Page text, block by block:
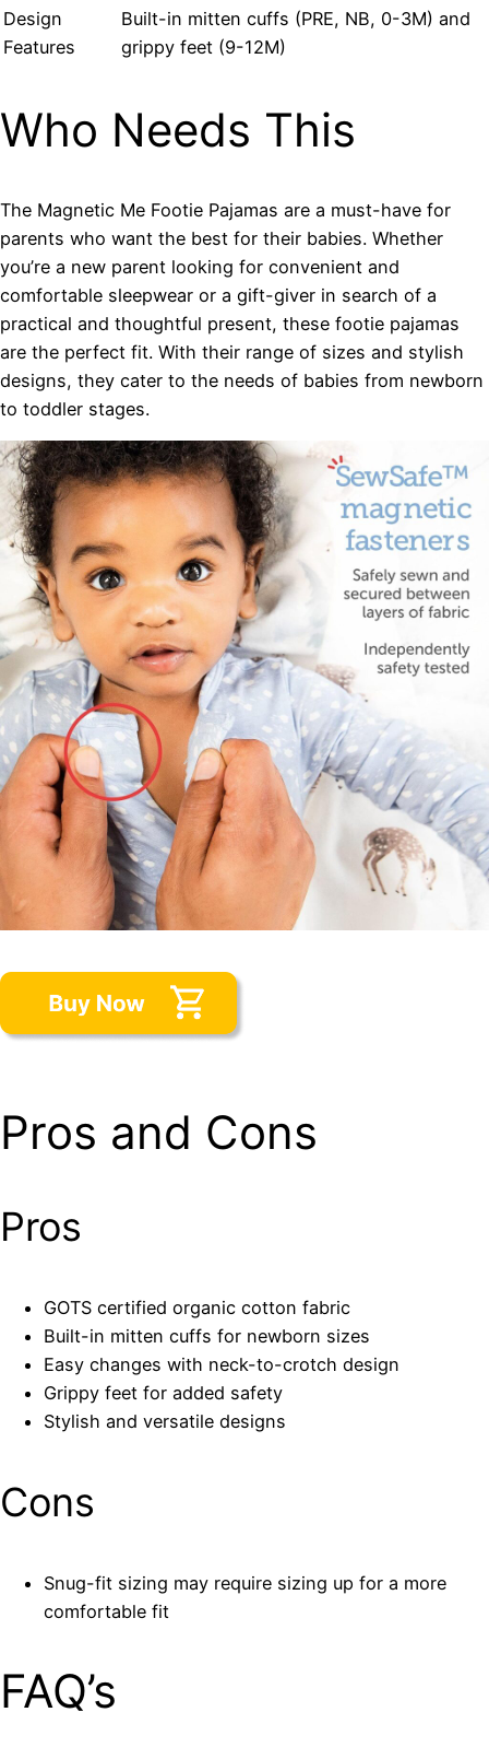
Design
Features
Built-in mitten cuffs (PRE, NB, 0-3M) and
grippy feet (9-12M)
Who Needs This
The Magnetic Me Footie Pajamas are a must-have for
parents who want the best for their babies. Whether
you’re a new parent looking for convenient and
comfortable sleepwear or a gift-giver in search of a
practical and thoughtful present, these footie pajamas
are the perfect fit. With their range of sizes and stylish
designs, they cater to the needs of babies from newborn
to toddler stages.
Pros and Cons
Pros
GOTS certified organic cotton fabric
Built-in mitten cuffs for newborn sizes
Easy changes with neck-to-crotch design
Grippy feet for added safety
Stylish and versatile designs
Cons
Snug-fit sizing may require sizing up for a more
comfortable fit
FAQ’s